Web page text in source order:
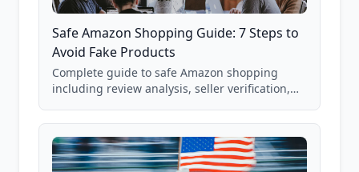
Safe Amazon Shopping Guide: 7 Steps to
Avoid Fake Products
Complete guide to safe Amazon shopping
including review analysis, seller verification,
and scam avoidance techniques.